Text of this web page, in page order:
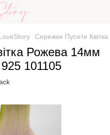
Сережки Пусети
Рожева 14мм
925 101105